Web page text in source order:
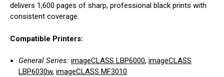
delivers 1,600 pages of sharp, professional black prints with
consistent coverage.
Compatible Printers:
General Series:imageCLASS LBP6000,imageCLASS
LBP6030w,imageCLASS MF3010